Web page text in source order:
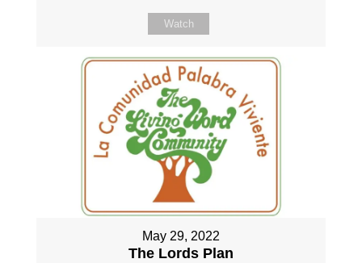
Watch
May 29, 2022
The Lords Plan